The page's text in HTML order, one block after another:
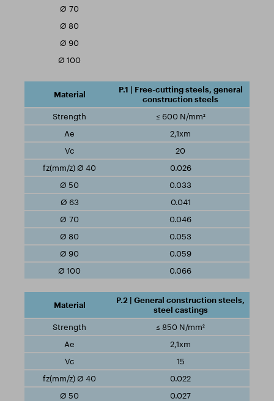
P.1 | Free-cutting steels, general
construction steels
≤ 600 N/mm²
2,1xm
20
0.026
0.033
0.041
0.046
0.053
0.059
0.066
P.2 | General construction steels,
steel castings
≤ 850 N/mm²
2,1xm
15
0.022
0.027